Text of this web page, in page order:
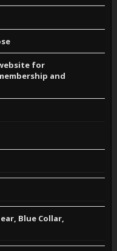
for
and
Blue Collar,